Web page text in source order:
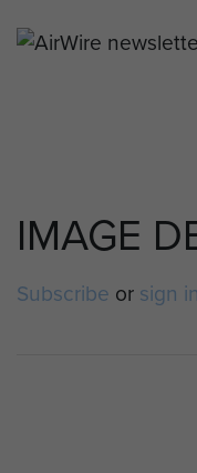
IMAGE
Subscribe or sign in